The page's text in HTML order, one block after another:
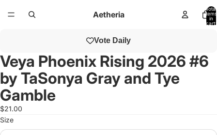
Aetheria
Total
items
in
cart:
in
full
screen
Vote Daily
Veya Phoenix Rising 2026 #6
by TaSonya Gray and Tye
Gamble
$21.00
Size